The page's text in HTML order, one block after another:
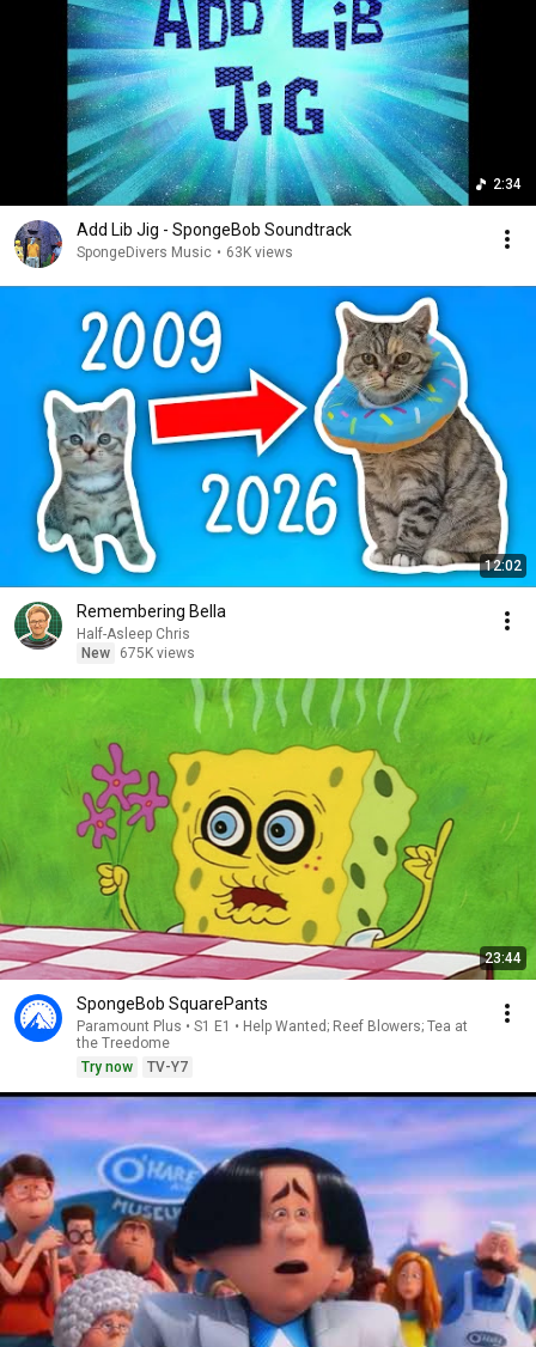
2:34
Add Lib Jig - SpongeBob Soundtrack
SpongeDivers Music • 63K views
12:02
Remembering Bella
Half-Asleep Chris
New
675K views
23:44
SpongeBob SquarePants
Paramount Plus • S1 E1 • Help Wanted; Reef Blowers; Tea at
the Treedome
Try now
TV-Y7